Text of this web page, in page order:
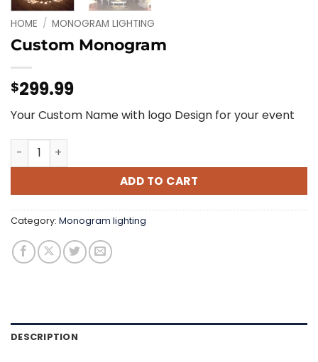
HOME / MONOGRAM LIGHTING
Custom Monogram
$299.99
Your Custom Name with logo Design for your event
Custom Monogram quantity
ADD TO CART
Category: Monogram lighting
DESCRIPTION